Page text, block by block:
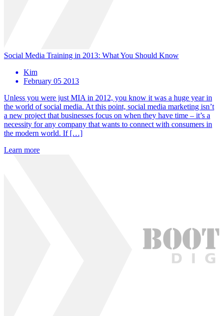
Social Media Training in 2013: What You Should Know
Kim
February 05 2013
Unless you were just MIA in 2012, you know it was a huge year in
the world of social media. At this point, social media marketing isn’t
a new project that businesses focus on when they have time – it’s a
necessity for any company that wants to connect with consumers in
the modern world. If […]
Learn more